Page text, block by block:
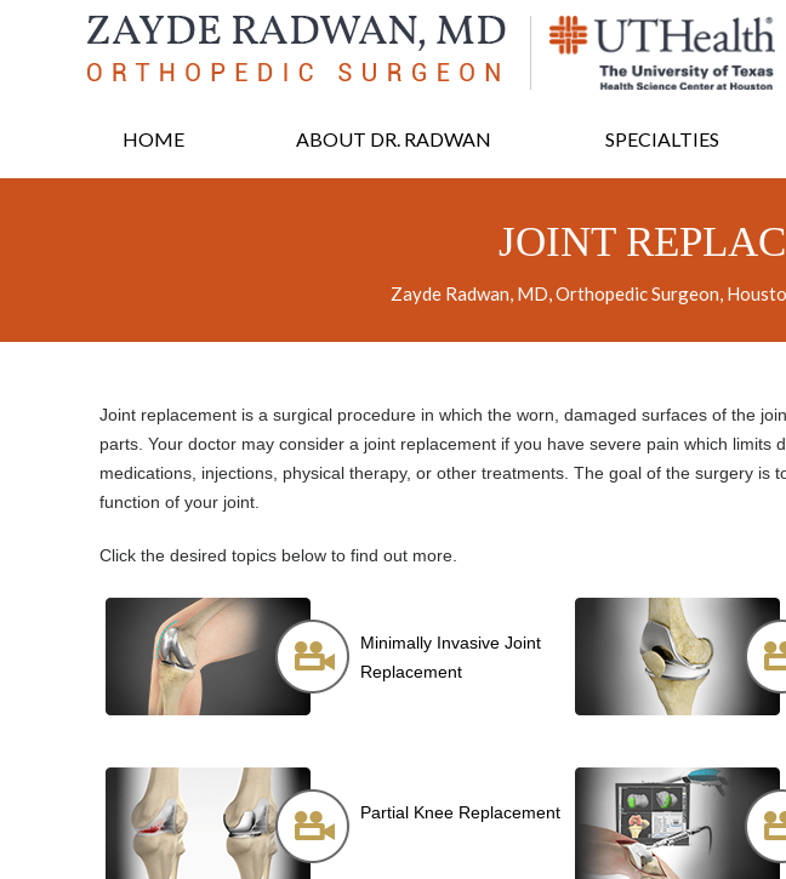
HOME ABOUT DR. RADWAN SPECIALTIES
JOINT
Zayde Radwan, MD, Orthopedic Surgeon,
Joint replacement is a surgical procedure in which the worn, damaged surfaces of the
parts. Your doctor may consider a joint replacement if you have severe pain which limits
medications, injections, physical therapy, or other treatments. The goal of the surgery is
function of your joint.
Click the desired topics below to find out more.
Minimally Invasive Joint
Replacement
Partial Knee Replacement